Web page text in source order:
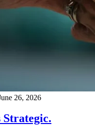
26, 2026
Strategic.